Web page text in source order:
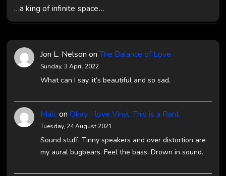
…a king of infinite space…
Jon L. Nelson onThe Balance of Love
Sunday, 3 April 2022
What can I say, it’s beautiful and so sad.
Malcon Okay, I love Vinyl, This is a Rant
Tuesday, 24 August 2021
Sound stuff. Tinny speakers and over distortion are
my aural bugbears. Feel the bass. Drown in sound.